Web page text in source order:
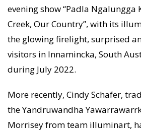
evening show “Padla Ngalungga
Creek, Our Country”, with its
the glowing firelight, surprised
visitors in Innamincka, South
during July 2022.
More recently, Cindy Schafer,
the Yandruwandha
Morrisey from team illuminart,